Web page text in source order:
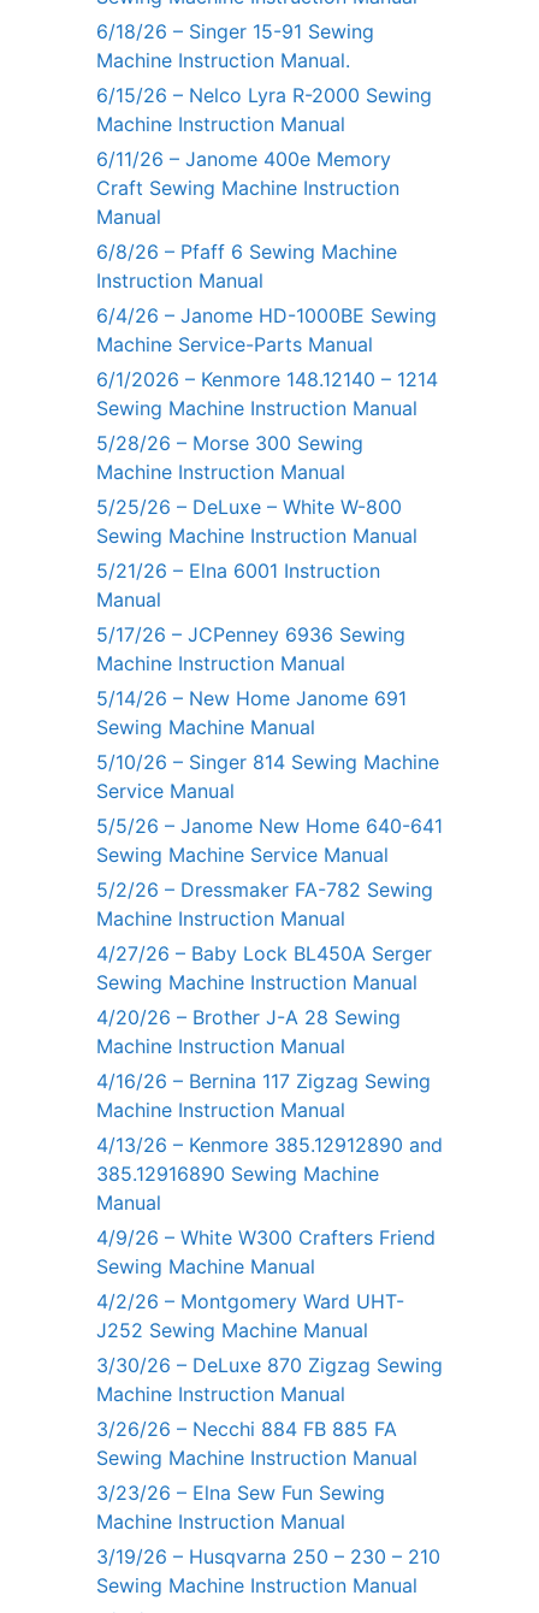
6/18/26 – Singer 15-91 Sewing
Machine Instruction Manual.
6/15/26 – Nelco Lyra R-2000 Sewing
Machine Instruction Manual
6/11/26 – Janome 400e Memory
Craft Sewing Machine Instruction
Manual
6/8/26 – Pfaff 6 Sewing Machine
Instruction Manual
6/4/26 – Janome HD-1000BE Sewing
Machine Service-Parts Manual
6/1/2026 – Kenmore 148.12140 – 1214
Sewing Machine Instruction Manual
5/28/26 – Morse 300 Sewing
Machine Instruction Manual
5/25/26 – DeLuxe – White W-800
Sewing Machine Instruction Manual
5/21/26 – Elna 6001 Instruction
Manual
5/17/26 – JCPenney 6936 Sewing
Machine Instruction Manual
5/14/26 – New Home Janome 691
Sewing Machine Manual
5/10/26 – Singer 814 Sewing Machine
Service Manual
5/5/26 – Janome New Home 640-641
Sewing Machine Service Manual
5/2/26 – Dressmaker FA-782 Sewing
Machine Instruction Manual
4/27/26 – Baby Lock BL450A Serger
Sewing Machine Instruction Manual
4/20/26 – Brother J-A 28 Sewing
Machine Instruction Manual
4/16/26 – Bernina 117 Zigzag Sewing
Machine Instruction Manual
4/13/26 – Kenmore 385.12912890 and
385.12916890 Sewing Machine
Manual
4/9/26 – White W300 Crafters Friend
Sewing Machine Manual
4/2/26 – Montgomery Ward UHT-
J252 Sewing Machine Manual
3/30/26 – DeLuxe 870 Zigzag Sewing
Machine Instruction Manual
3/26/26 – Necchi 884 FB 885 FA
Sewing Machine Instruction Manual
3/23/26 – Elna Sew Fun Sewing
Machine Instruction Manual
3/19/26 – Husqvarna 250 – 230 – 210
Sewing Machine Instruction Manual